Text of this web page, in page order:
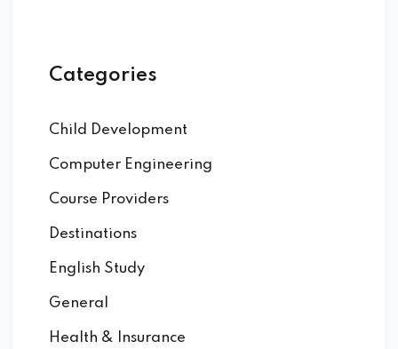
Categories
Child Development
Computer Engineering
Course Providers
Destinations
English Study
General
Health & Insurance